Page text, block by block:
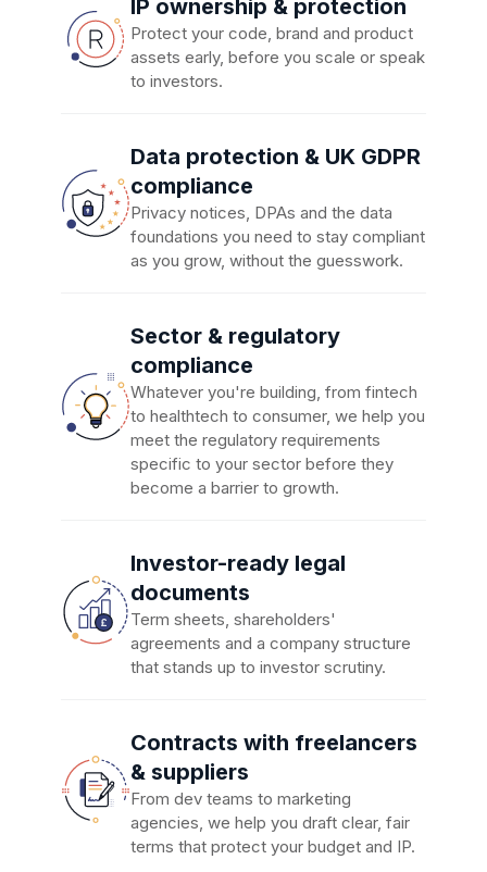
IP ownership & protection
Protect your code, brand and product
assets early, before you scale or speak
to investors.
Data protection & UK GDPR
compliance
Privacy notices, DPAs and the data
foundations you need to stay compliant
as you grow, without the guesswork.
Sector & regulatory
compliance
Whatever you're building, from fintech
to healthtech to consumer, we help you
meet the regulatory requirements
specific to your sector before they
become a barrier to growth.
Investor-ready legal
documents
Term sheets, shareholders'
agreements and a company structure
that stands up to investor scrutiny.
Contracts with freelancers
& suppliers
From dev teams to marketing
agencies, we help you draft clear, fair
terms that protect your budget and IP.